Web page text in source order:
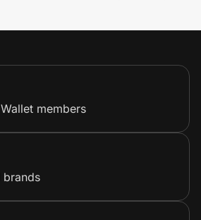
members
brands